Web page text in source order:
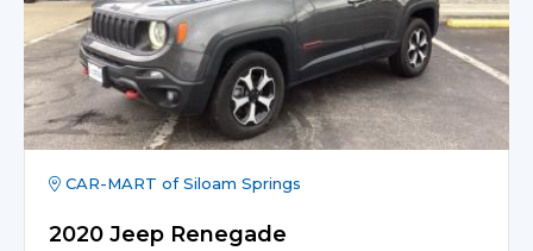
CAR-MART of Siloam Springs
2020 Jeep Renegade